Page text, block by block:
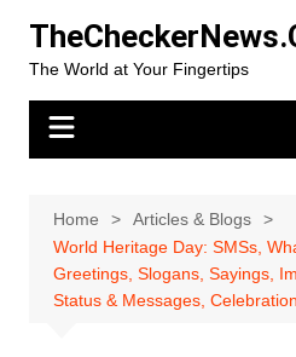
contentThe World at Your Fingertips
Home
Articles & Blogs
World Heritage Day: SMSs,
Greetings, Slogans, Sayings,
Status & Messages, Celebration